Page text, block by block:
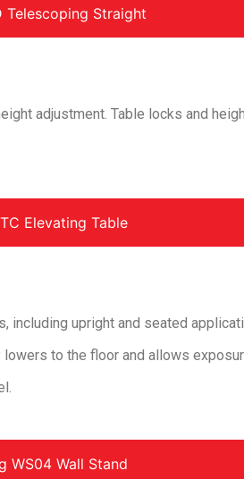
Telescoping Straight
adjustment. Table locks and
Elevating Table
including upright and seated
to the floor and allows
WS04 Wall Stand